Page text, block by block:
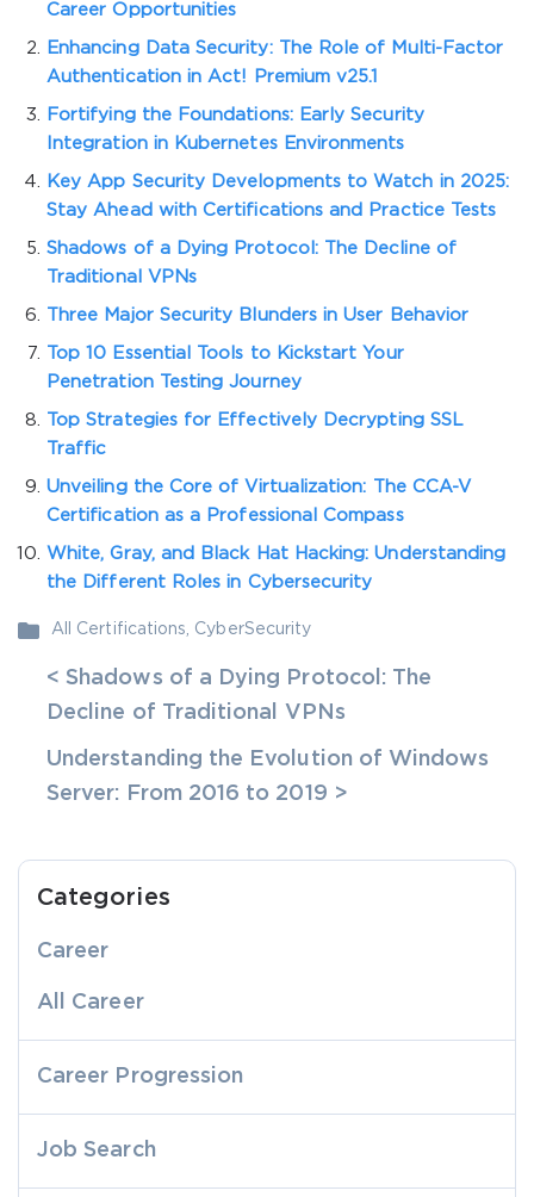
Career Opportunities
Enhancing Data Security: The Role of Multi-Factor
Authentication in Act! Premium v25.1
Fortifying the Foundations: Early Security
Integration in Kubernetes Environments
Key App Security Developments to Watch in 2025:
Stay Ahead with Certifications and Practice Tests
Shadows of a Dying Protocol: The Decline of
Traditional VPNs
Three Major Security Blunders in User Behavior
Top 10 Essential Tools to Kickstart Your
Penetration Testing Journey
Top Strategies for Effectively Decrypting SSL
Traffic
Unveiling the Core of Virtualization: The CCA-V
Certification as a Professional Compass
White, Gray, and Black Hat Hacking: Understanding
the Different Roles in Cybersecurity
All Certifications CyberSecurity
< Shadows of a Dying Protocol: The
Decline of Traditional VPNs
Understanding the Evolution of Windows
Server: From 2016 to 2019 >
Categories
Career
All Career
Career Progression
Job Search